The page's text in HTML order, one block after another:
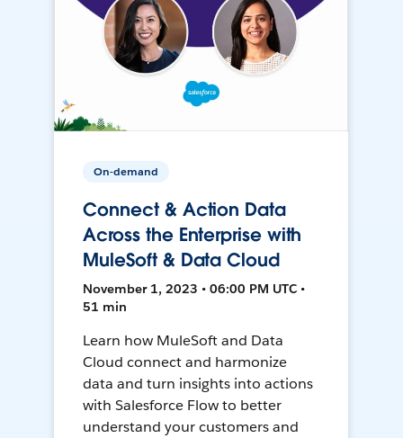
On-demand
Connect & Action Data
Across the Enterprise with
MuleSoft & Data Cloud
November 1, 2023 • 06:00 PM UTC •
51 min
Learn how MuleSoft and Data
Cloud connect and harmonize
data and turn insights into actions
with Salesforce Flow to better
understand your customers and